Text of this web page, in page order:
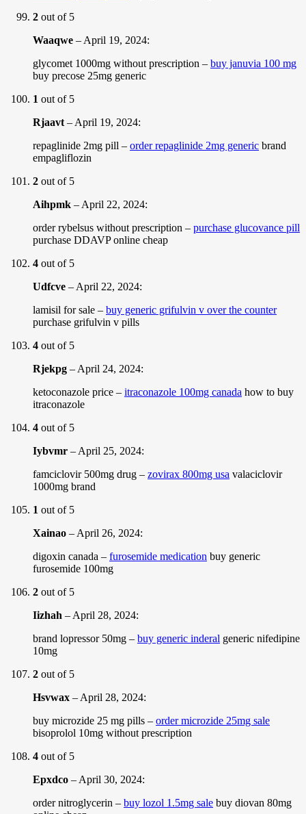
2 out of 5
Waaqwe – April 19, 2024:
glycomet 1000mg without prescription – buy januvia 100 mg
buy precose 25mg generic
1 out of 5
Rjaavt – April 19, 2024:
repaglinide 2mg pill – order repaglinide 2mg generic brand
empagliflozin
2 out of 5
Aihpmk – April 22, 2024:
order rybelsus without prescription – purchase glucovance pill
purchase DDAVP online cheap
4 out of 5
Udfcve – April 22, 2024:
lamisil for sale – buy generic grifulvin v over the counter
purchase grifulvin v pills
4 out of 5
Rjekpg – April 24, 2024:
ketoconazole price – itraconazole 100mg canada how to buy
itraconazole
4 out of 5
Iybvmr – April 25, 2024:
famciclovir 500mg drug – zovirax 800mg usa valaciclovir
1000mg brand
1 out of 5
Xainao – April 26, 2024:
digoxin canada – furosemide medication buy generic
furosemide 100mg
2 out of 5
Iizhah – April 28, 2024:
brand lopressor 50mg – buy generic inderal generic nifedipine
10mg
2 out of 5
Hsvwax – April 28, 2024:
buy microzide 25 mg pills – order microzide 25mg sale
bisoprolol 10mg without prescription
4 out of 5
Epxdco – April 30, 2024:
order nitroglycerin – buy lozol 1.5mg sale buy diovan 80mg